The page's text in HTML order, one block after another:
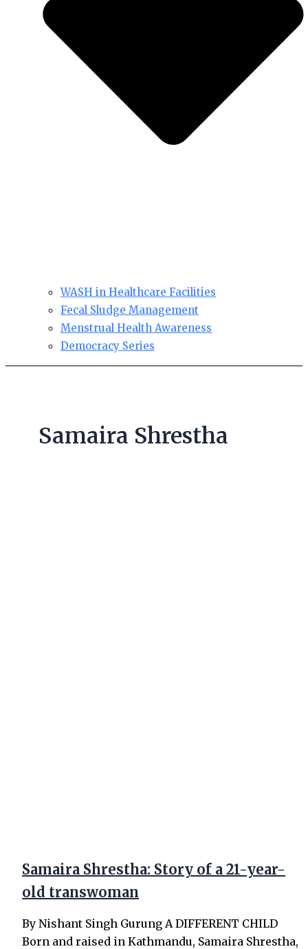
WASH in Healthcare Facilities
Fecal Sludge Management
Menstrual Health Awareness
Democracy Series
Samaira Shrestha
Samaira Shrestha: Story of a 21-year-
old transwoman
By Nishant Singh Gurung A DIFFERENT CHILD
Born and raised in Kathmandu, Samaira Shrestha,